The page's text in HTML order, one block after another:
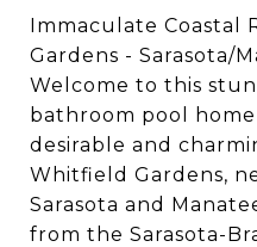
Immaculate Coastal
Gardens - Sarasota/
Welcome to this
bathroom pool
desirable and
Whitfield Gardens,
Sarasota and
from the Sarasota-